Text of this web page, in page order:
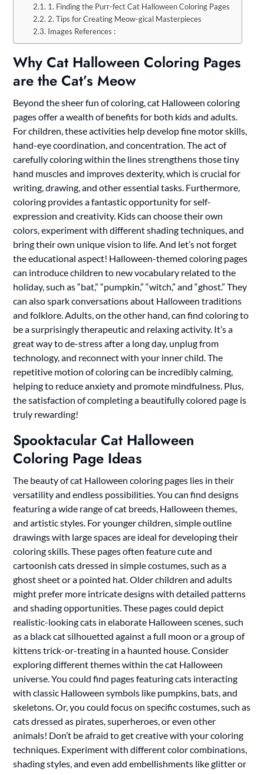
1. Finding the Purr-fect Cat Halloween Coloring Pages
2. Tips for Creating Meow-gical Masterpieces
Images References :
Why Cat Halloween Coloring Pages
are the Cat’s Meow
Beyond the sheer fun of coloring, cat Halloween coloring
pages offer a wealth of benefits for both kids and adults.
For children, these activities help develop fine motor skills,
hand-eye coordination, and concentration. The act of
carefully coloring within the lines strengthens those tiny
hand muscles and improves dexterity, which is crucial for
writing, drawing, and other essential tasks. Furthermore,
coloring provides a fantastic opportunity for self-
expression and creativity. Kids can choose their own
colors, experiment with different shading techniques, and
bring their own unique vision to life. And let’s not forget
the educational aspect! Halloween-themed coloring pages
can introduce children to new vocabulary related to the
holiday, such as “bat,” “pumpkin,” “witch,” and “ghost.” They
can also spark conversations about Halloween traditions
and folklore. Adults, on the other hand, can find coloring to
be a surprisingly therapeutic and relaxing activity. It’s a
great way to de-stress after a long day, unplug from
technology, and reconnect with your inner child. The
repetitive motion of coloring can be incredibly calming,
helping to reduce anxiety and promote mindfulness. Plus,
the satisfaction of completing a beautifully colored page is
truly rewarding!
Spooktacular Cat Halloween
Coloring Page Ideas
The beauty of cat Halloween coloring pages lies in their
versatility and endless possibilities. You can find designs
featuring a wide range of cat breeds, Halloween themes,
and artistic styles. For younger children, simple outline
drawings with large spaces are ideal for developing their
coloring skills. These pages often feature cute and
cartoonish cats dressed in simple costumes, such as a
ghost sheet or a pointed hat. Older children and adults
might prefer more intricate designs with detailed patterns
and shading opportunities. These pages could depict
realistic-looking cats in elaborate Halloween scenes, such
as a black cat silhouetted against a full moon or a group of
kittens trick-or-treating in a haunted house. Consider
exploring different themes within the cat Halloween
universe. You could find pages featuring cats interacting
with classic Halloween symbols like pumpkins, bats, and
skeletons. Or, you could focus on specific costumes, such as
cats dressed as pirates, superheroes, or even other
animals! Don’t be afraid to get creative with your coloring
techniques. Experiment with different color combinations,
shading styles, and even add embellishments like glitter or